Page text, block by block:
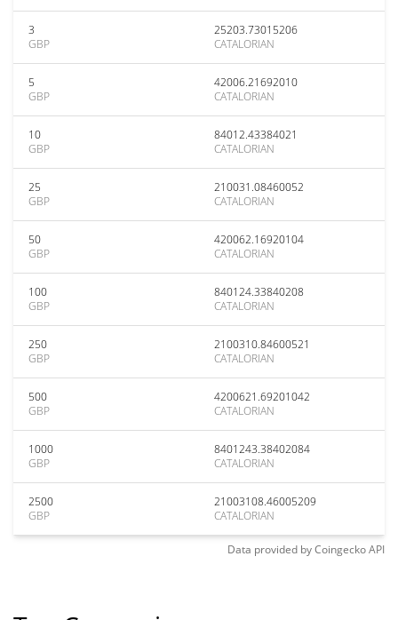
3
GBP
25203.73015206
CATALORIAN
5
GBP
42006.21692010
CATALORIAN
10
GBP
84012.43384021
CATALORIAN
25
GBP
210031.08460052
CATALORIAN
50
GBP
420062.16920104
CATALORIAN
100
GBP
840124.33840208
CATALORIAN
250
GBP
2100310.84600521
CATALORIAN
500
GBP
4200621.69201042
CATALORIAN
1000
GBP
8401243.38402084
CATALORIAN
2500
GBP
21003108.46005209
CATALORIAN
Data provided byCoingeckoAPI